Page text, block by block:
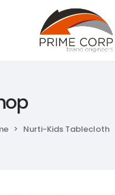
> Nurti-Kids Tablecloth